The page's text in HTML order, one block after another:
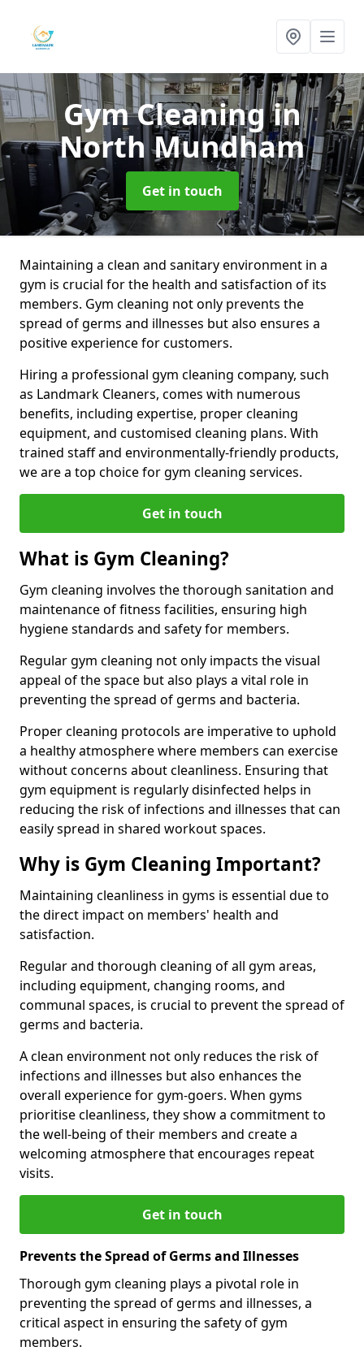
Gym Cleaningin
North Mundham
Get in touch
Maintaining a clean and sanitary environment in a
gym is crucial for the health and satisfaction of its
members. Gym cleaning not only prevents the
spread of germs and illnesses but also ensures a
positive experience for customers.
Hiring a professional gym cleaning company, such
as Landmark Cleaners, comes with numerous
benefits, including expertise, proper cleaning
equipment, and customised cleaning plans. With
trained staff and environmentally-friendly products,
we are a top choice for gym cleaning services.
Get in touch
What is Gym Cleaning?
Gym cleaning involves the thorough sanitation and
maintenance of fitness facilities, ensuring high
hygiene standards and safety for members.
Regular gym cleaning not only impacts the visual
appeal of the space but also plays a vital role in
preventing the spread of germs and bacteria.
Proper cleaning protocols are imperative to uphold
a healthy atmosphere where members can exercise
without concerns about cleanliness. Ensuring that
gym equipment is regularly disinfected helps in
reducing the risk of infections and illnesses that can
easily spread in shared workout spaces.
Why is Gym Cleaning Important?
Maintaining cleanliness in gyms is essential due to
the direct impact on members' health and
satisfaction.
Regular and thorough cleaning of all gym areas,
including equipment, changing rooms, and
communal spaces, is crucial to prevent the spread of
germs and bacteria.
A clean environment not only reduces the risk of
infections and illnesses but also enhances the
overall experience for gym-goers. When gyms
prioritise cleanliness, they show a commitment to
the well-being of their members and create a
welcoming atmosphere that encourages repeat
visits.
Get in touch
Prevents the Spread of Germs and Illnesses
Thorough gym cleaning plays a pivotal role in
preventing the spread of germs and illnesses, a
critical aspect in ensuring the safety of gym
members.